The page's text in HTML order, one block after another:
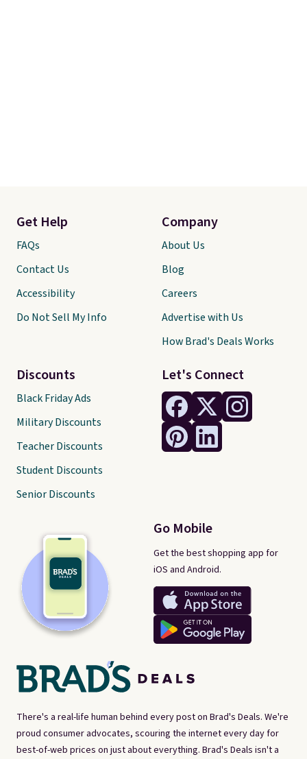
There's a real-life human behind every post on Brad's Deals. We're
proud consumer advocates, scouring the internet every day for
best-of-web prices on just about everything. Brad's Deals isn't a
Let's Connect
Go Mobile
Get the best shopping app for
iOS and Android.
Get Help
FAQs
Contact Us
Accessibility
Do Not Sell My Info
Discounts
Black Friday Ads
Military Discounts
Teacher Discounts
Student Discounts
Senior Discounts
Company
About Us
Blog
Careers
Advertise with Us
How Brad's Deals Works